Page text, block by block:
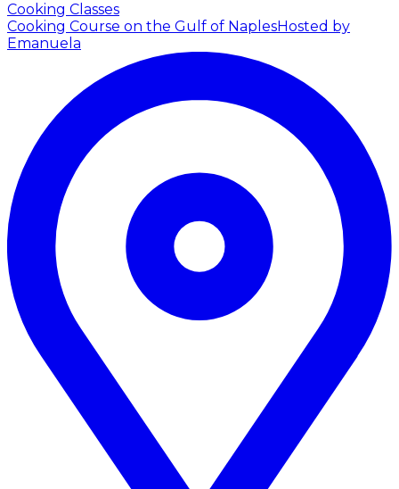
Cooking Classes
Cooking Course on the Gulf of NaplesHosted by
Emanuela